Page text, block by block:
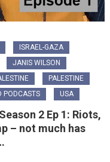
ISRAEL-GAZA
JANIS WILSON
PALESTINE
PODCASTS USA
2 Ep 1: Riots,
– not much has